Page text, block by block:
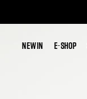
NEW IN E-SHOP
NEW IN E-SHOP